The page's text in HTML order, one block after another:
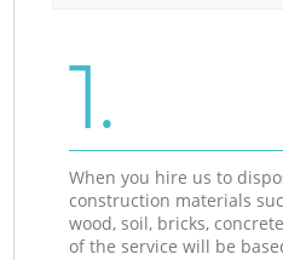
1.
When you hire us to
construction materials
wood, soil, bricks,
of the service will be